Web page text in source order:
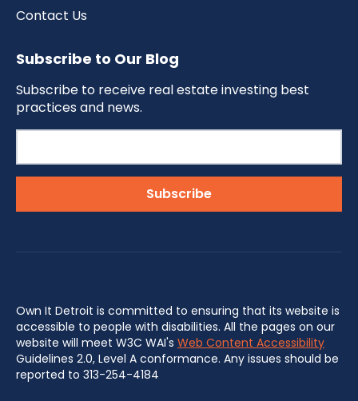
Contact Us
Subscribe to Our Blog
Subscribe to receive real estate investing best
practices and news.
Own It Detroit is committed to ensuring that its website is
accessible to people with disabilities. All the pages on our
website will meet W3C WAI's Web Content Accessibility
Guidelines 2.0, Level A conformance. Any issues should be
reported to 313-254-4184